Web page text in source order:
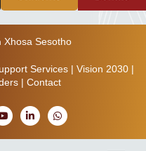
Xhosa Sesotho
Services| Vision 2030|
| Contact